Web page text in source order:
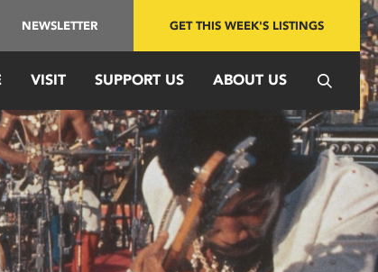
NEWSLETTER GET THIS WEEK'S LISTINGS
VISIT SUPPORT US ABOUT US